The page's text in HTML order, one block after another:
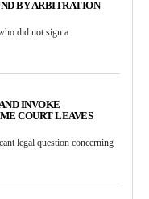
BY ARBITRATION
did not sign a
INVOKE
COURT LEAVES
legal question concerning